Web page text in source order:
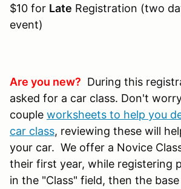
$10 for Late Registration (two
event)
Are you new? During this
asked for a car class. Don't
couple worksheets to help you
car class, reviewing these will
your car. We offer a Novice
their first year, while registering
in the "Class" field, then the